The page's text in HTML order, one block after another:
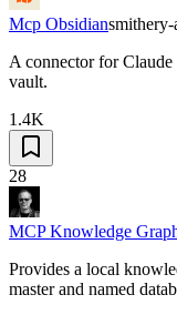
Mcp Obsidiansmithery-
A connector for Claude
vault.
1.4K
28
MCP Knowledge
Provides a local
master and named